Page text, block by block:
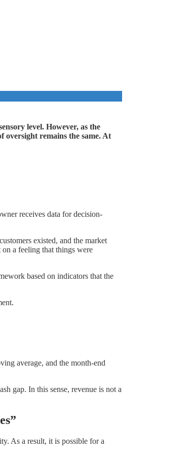
level. However, as the
oversight remains the same. At
receives data for decision-
existed, and the market
a feeling that things were
based on indicators that the
average, and the month-end
gap. In this sense, revenue is not a
As a result, it is possible for a